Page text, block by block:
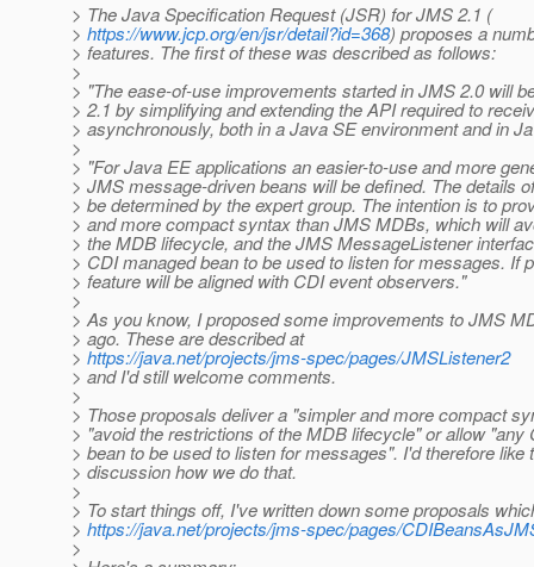
> The Java Specification Request (JSR) for JMS 2.1 (
> https://www.jcp.org/en/jsr/detail?id=368) proposes a
> features. The first of these was described as follows:
>
> "The ease-of-use improvements started in JMS 2.0 will
> 2.1 by simplifying and extending the API required to
> asynchronously, both in a Java SE environment and in
>
> "For Java EE applications an easier-to-use and more
> JMS message-driven beans will be defined. The details
> be determined by the expert group. The intention is to
> and more compact syntax than JMS MDBs, which will
> the MDB lifecycle, and the JMS MessageListener
> CDI managed bean to be used to listen for messages. If
> feature will be aligned with CDI event observers."
>
> As you know, I proposed some improvements to JMS
> ago. These are described at
> https://java.net/projects/jms-spec/pages/JMSListener2
> and I'd still welcome comments.
>
> Those proposals deliver a "simpler and more compact
> "avoid the restrictions of the MDB lifecycle" or allow "any
> bean to be used to listen for messages". I'd therefore like
> discussion how we do that.
>
> To start things off, I've written down some proposals
> https://java.net/projects/jms-spec/pages/
>